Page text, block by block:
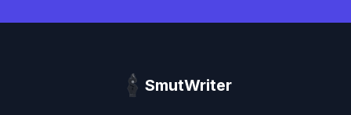
SmutWriter